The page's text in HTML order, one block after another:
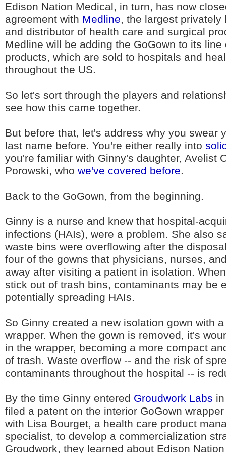
Edison Nation Medical, in turn, has now
agreement with Medline, the largest privately
and distributor of health care and surgical
Medline will be adding the GoGown to its
products, which are sold to hospitals and
throughout the US.
So let's sort through the players and
see how this came together.
But before that, let's address why you swear
last name before. You're either really into
you're familiar with Ginny's daughter, Avelist
Porowski, who we've covered before.
Back to the GoGown, from the beginning.
Ginny is a nurse and knew that hospital-
infections (HAIs), were a problem. She also
waste bins were overflowing after the
four of the gowns that physicians, nurses,
away after visiting a patient in isolation.
stick out of trash bins, contaminants may be
potentially spreading HAIs.
So Ginny created a new isolation gown with
wrapper. When the gown is removed, it's
in the wrapper, becoming a more compact
of trash. Waste overflow -- and the risk of
contaminants throughout the hospital -- is
By the time Ginny entered Groudwork Labs
filed a patent on the interior GoGown
with Lisa Bourget, a health care product
specialist, to develop a commercialization
Groudwork, they learned about Edison